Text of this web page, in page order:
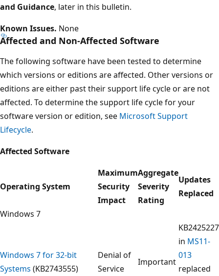
and Guidance, later in this bulletin.
Known Issues. None
Affected and Non-Affected Software
The following software have been tested to determine
which versions or editions are affected. Other versions or
editions are either past their support life cycle or are not
affected. To determine the support life cycle for your
software version or edition, see Microsoft Support
Lifecycle.
Affected Software
Operating System
Maximum
Security
Impact
Aggregate
Severity
Rating
Updates
Replaced
Windows 7
Windows 7 for 32-bit
Systems (KB2743555)
Denial of
Service
Important
KB2425227
in MS11-
013
replaced